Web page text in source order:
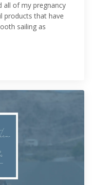
all of my pregnancy
products that have
sailing as